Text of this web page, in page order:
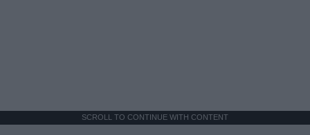
SCROLL TO CONTINUE WITH CONTENT